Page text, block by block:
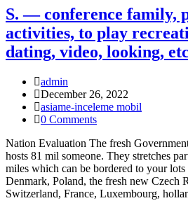
S. — conference family,
activities, to play
dating, video, looking,
Post
Author:
admin
Post
published:
December 26, 2022
Post
Category:
asiame-inceleme mobil
Post
0 Comments
Nation Evaluation The fresh
hosts 81 mil someone. They stretches
miles which can be bordered to your
Denmark, Poland, the fresh new Czech
Switzerland, France, Luxembourg,